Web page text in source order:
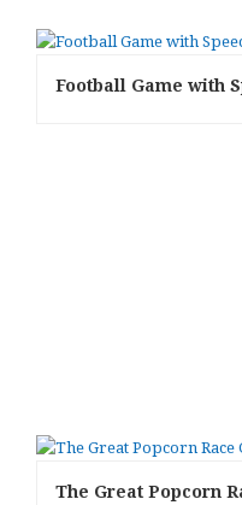
Football Game with
The Great Popcorn